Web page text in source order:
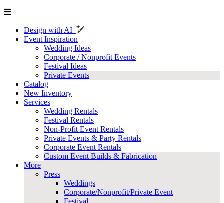
Design with AI
Event Inspiration
Wedding Ideas
Corporate / Nonprofit Events
Festival Ideas
Private Events
Catalog
New Inventory
Services
Wedding Rentals
Festival Rentals
Non-Profit Event Rentals
Private Events & Party Rentals
Corporate Event Rentals
Custom Event Builds & Fabrication
More
Press
Weddings
Corporate/Nonprofit/Private Event
Festival